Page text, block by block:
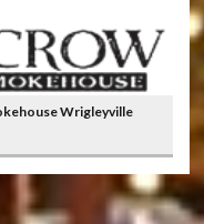
Wrigleyville